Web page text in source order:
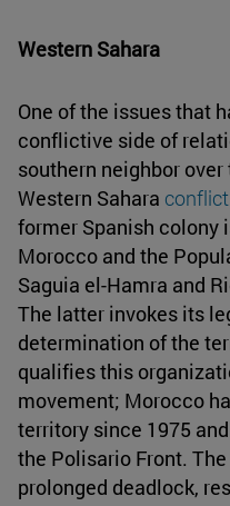
Western Sahara
One of the issues that
conflictive side of
southern neighbor
Western Sahara conflict
former Spanish colony
Morocco and the
Saguia el-Hamra and
The latter invokes its
determination of the
qualifies this
movement; Morocco
territory since 1975
the Polisario Front.
prolonged deadlock,